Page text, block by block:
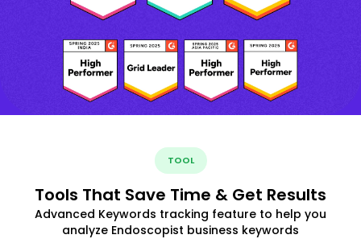
TOOL
Tools That Save Time & Get Results
Advanced Keywords tracking feature to help you
analyze Endoscopist business keywords